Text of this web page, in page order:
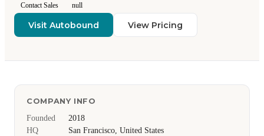
Contact Sales null
Visit Autobound View Pricing
COMPANY INFO
Founded
2018
HQ
San Francisco, United States